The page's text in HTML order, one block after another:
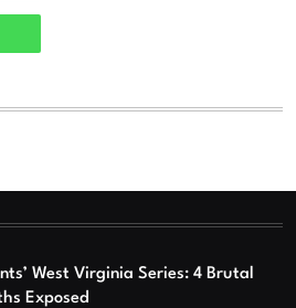
West Virginia Series: 4 Brutal
Exposed